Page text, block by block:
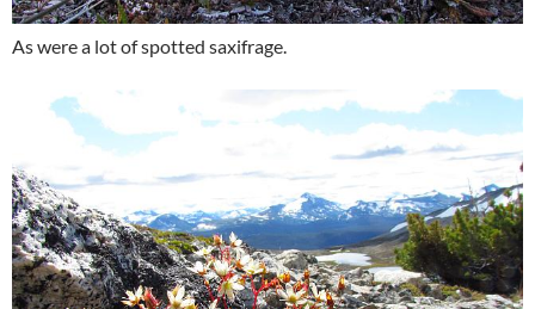
As were a lot of spotted saxifrage.